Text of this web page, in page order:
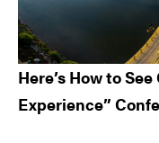
Here’s How to
Experience”